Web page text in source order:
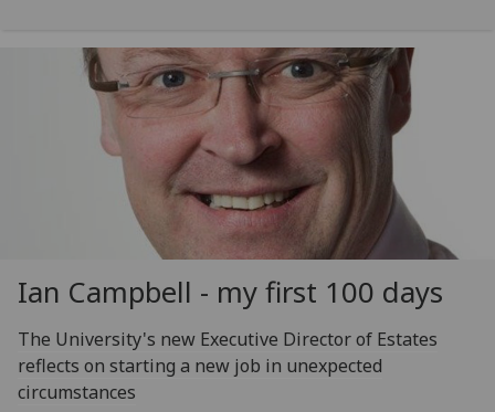
Ian Campbell - my first 100 days
The University's new Executive Director of Estates
reflects on starting a new job in unexpected
circumstances